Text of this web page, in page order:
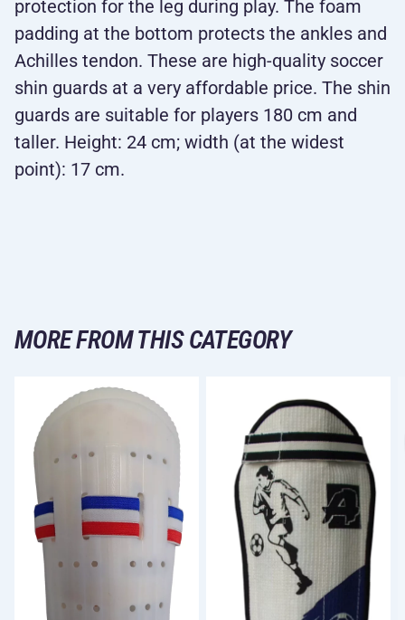
protection for the leg during play. The foam
padding at the bottom protects the ankles and
Achilles tendon. These are high-quality soccer
shin guards at a very affordable price. The shin
guards are suitable for players 180 cm and
taller. Height: 24 cm; width (at the widest
point): 17 cm.
MORE FROM THIS CATEGORY